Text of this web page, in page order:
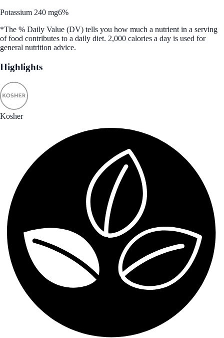
Potassium 240 mg6%
*The % Daily Value (DV) tells you how much a nutrient in a serving
of food contributes to a daily diet. 2,000 calories a day is used for
general nutrition advice.
Highlights
Kosher